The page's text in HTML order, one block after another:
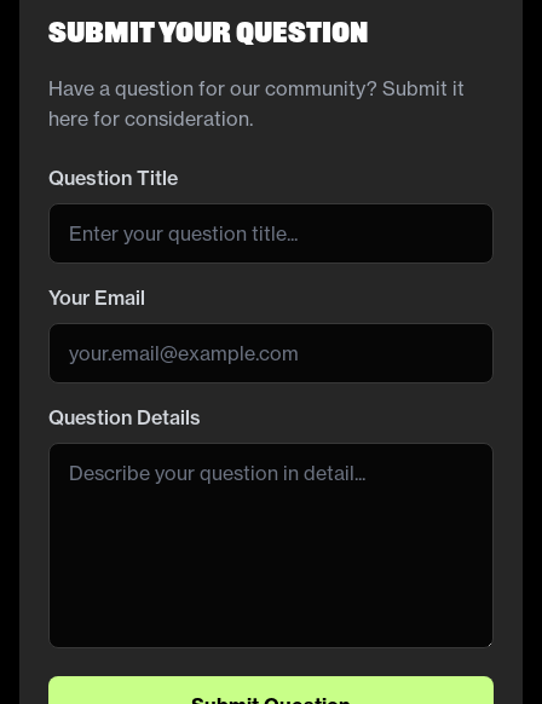
Submit Your Question
Have a question for our community? Submit it
here for consideration.
Question Title
Your Email
Question Details